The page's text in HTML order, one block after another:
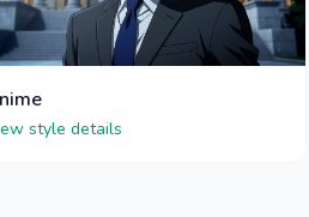
style details